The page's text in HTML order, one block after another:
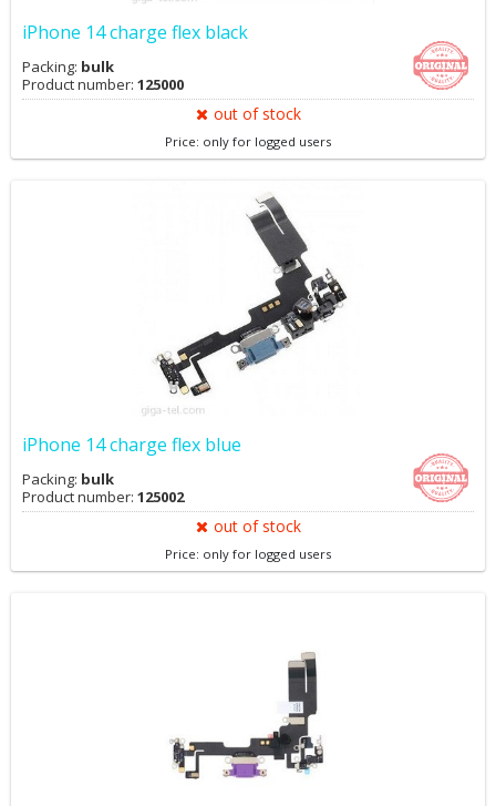
iPhone 14 charge flex black
Packing: bulk
Product number: 125000
out of stock
Price: only for logged users
iPhone 14 charge flex blue
Packing: bulk
Product number: 125002
out of stock
Price: only for logged users